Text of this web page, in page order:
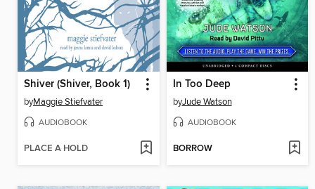
Shiver (Shiver, Book 1)
byMaggie Stiefvater
AUDIOBOOK
PLACE A HOLD
In Too Deep
byJude Watson
AUDIOBOOK
BORROW